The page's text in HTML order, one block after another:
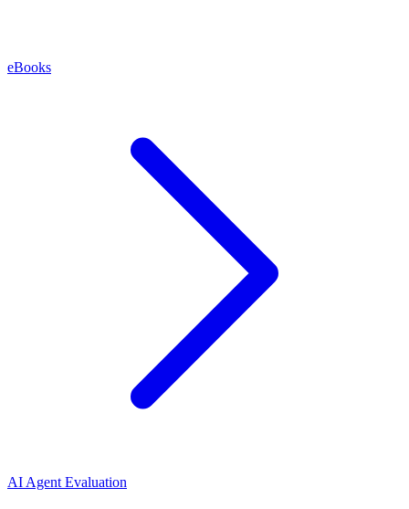
eBooks
AI Agent Evaluation